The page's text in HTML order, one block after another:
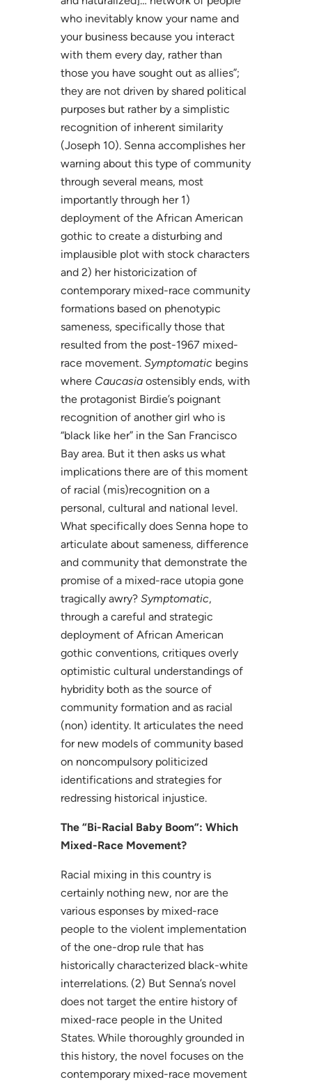
who inevitably know your name and
your business because you interact
with them every day, rather than
those you have sought out as allies”;
they are not driven by shared political
purposes but rather by a simplistic
recognition of inherent similarity
(Joseph 10). Senna accomplishes her
warning about this type of community
through several means, most
importantly through her 1)
deployment of the African American
gothic to create a disturbing and
implausible plot with stock characters
and 2) her historicization of
contemporary mixed-race community
formations based on phenotypic
sameness, specifically those that
resulted from the post-1967 mixed-
race movement. Symptomaticbegins
where Caucasiaostensibly ends, with
the protagonist Birdie’s poignant
recognition of another girl who is
“black like her” in the San Francisco
Bay area. But it then asks us what
implications there are of this moment
of racial (mis)recognition on a
personal, cultural and national level.
What specifically does Senna hope to
articulate about sameness, difference
and community that demonstrate the
promise of a mixed-race utopia gone
tragically awry? Symptomatic,
through a careful and strategic
deployment of African American
gothic conventions, critiques overly
optimistic cultural understandings of
hybridity both as the source of
community formation and as racial
(non) identity. It articulates the need
for new models of community based
on noncompulsory politicized
identifications and strategies for
redressing historical injustice.
The “Bi-Racial Baby Boom”: Which
Mixed-Race Movement?
Racial mixing in this country is
certainly nothing new, nor are the
various esponses by mixed-race
people to the violent implementation
of the one-drop rule that has
historically characterized black-white
interrelations. (2) But Senna’s novel
does not target the entire history of
mixed-race people in the United
States. While thoroughly grounded in
this history, the novel focuses on the
contemporary mixed-race movement